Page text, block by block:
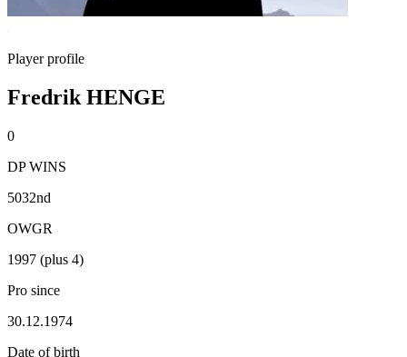
Player profile
Fredrik HENGE
0
DP WINS
5032nd
OWGR
1997 (plus 4)
Pro since
30.12.1974
Date of birth